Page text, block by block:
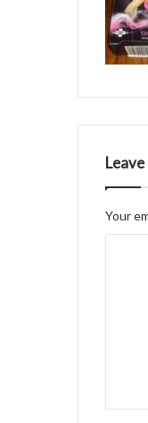
Leave
Your
t